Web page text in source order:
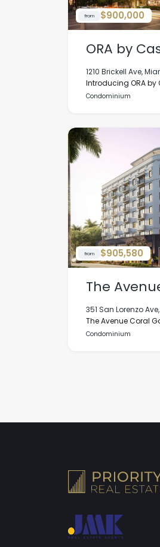
from $900,000
ORA by
1210 Brickell Ave,
Introducing ORA
Condominium
from $905,580
The
351 San Lorenzo
The Avenue Coral
Condominium